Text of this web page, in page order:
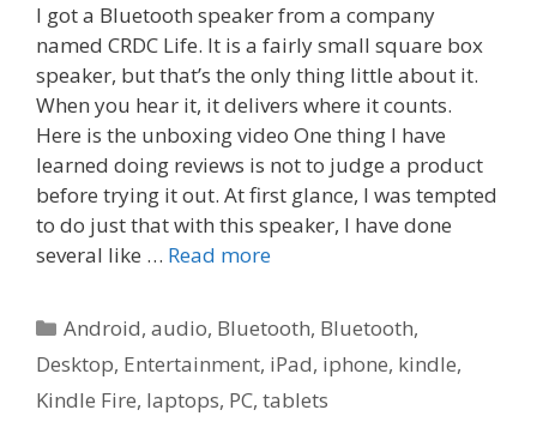
I got a Bluetooth speaker from a company
named CRDC Life. It is a fairly small square box
speaker, but that’s the only thing little about it.
When you hear it, it delivers where it counts.
Here is the unboxing video One thing I have
learned doing reviews is not to judge a product
before trying it out. At first glance, I was tempted
to do just that with this speaker, I have done
several like … Read more
Categories
Android,audio, Bluetooth, Bluetooth,
Desktop, Entertainment, iPad, iphone, kindle,
Kindle Fire, laptops, PC, tablets